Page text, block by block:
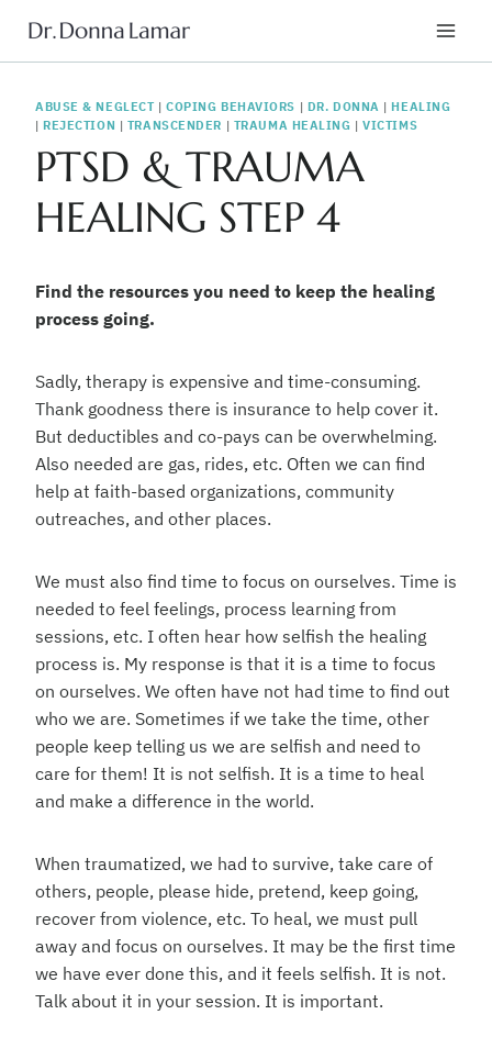
content
ABUSE & NEGLECT |COPING BEHAVIORS | DR. DONNA |HEALING
|REJECTION | TRANSCENDER | TRAUMA HEALING |VICTIMS
PTSD & TRAUMA
HEALING STEP 4
Find the resources you need to keep the healing
process going.
Sadly, therapy is expensive and time-consuming.
Thank goodness there is insurance to help cover it.
But deductibles and co-pays can be overwhelming.
Also needed are gas, rides, etc. Often we can find
help at faith-based organizations, community
outreaches, and other places.
We must also find time to focus on ourselves. Time is
needed to feel feelings, process learning from
sessions, etc. I often hear how selfish the healing
process is. My response is that it is a time to focus
on ourselves. We often have not had time to find out
who we are. Sometimes if we take the time, other
people keep telling us we are selfish and need to
care for them! It is not selfish. It is a time to heal
and make a difference in the world.
When traumatized, we had to survive, take care of
others, people, please hide, pretend, keep going,
recover from violence, etc. To heal, we must pull
away and focus on ourselves. It may be the first time
we have ever done this, and it feels selfish. It is not.
Talk about it in your session. It is important.